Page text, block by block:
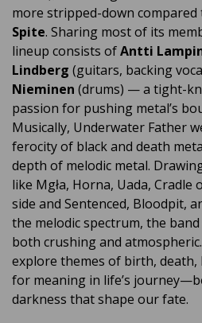
more stripped-down
Spite. Sharing most of its
lineup consists ofAntti
Lindberg (guitars, backing
Nieminen (drums) — a tight-
passion for pushing metal’s
Musically, Underwater Father
ferocity of black and death
depth of melodic metal.
like Mgła, Horna, Uada,
side and Sentenced, Bloodpit,
the melodic spectrum, the
both crushing and
explore themes of birth, death,
for meaning in life’s
darkness that shape our fate.